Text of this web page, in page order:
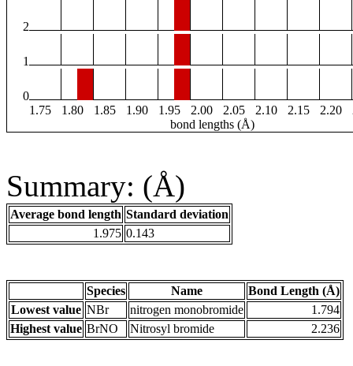
2
1
0
1.75
1.80 1.85 1.90 1.95 2.00 2.05 2.10 2.15 2.20
bond lengths (Å)
Summary: (Å)
Average bond length Standard deviation
1.975 0.143
Species Name
Bond Length (Å)
Lowest value NBr nitrogen monobromide
1.794
Highest value BrNO Nitrosyl bromide 2.236